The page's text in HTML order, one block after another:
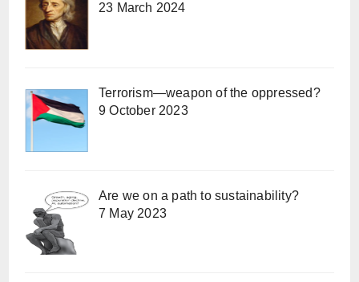
23 March 2024
Terrorism—weapon of the oppressed?
9 October 2023
Are we on a path to sustainability?
7 May 2023